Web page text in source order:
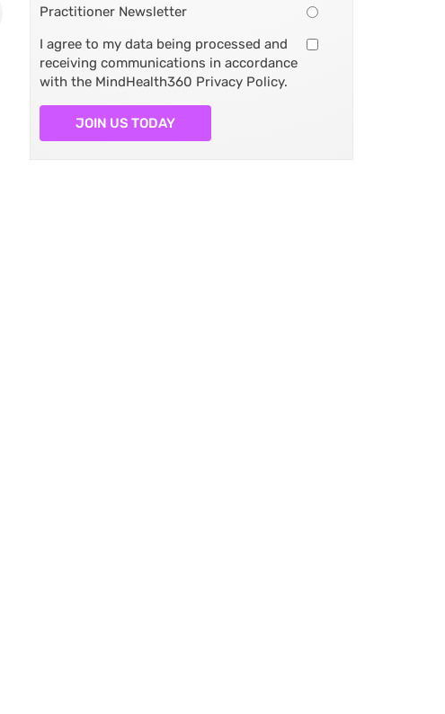
Practitioner Newsletter
I agree to my data being processed and
receiving communications in accordance
with the MindHealth360 Privacy Policy.
JOIN US TODAY